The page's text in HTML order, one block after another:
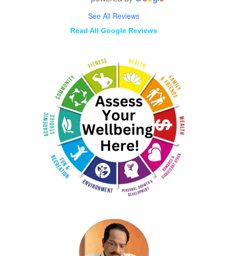
See All Reviews
Read All Google Reviews